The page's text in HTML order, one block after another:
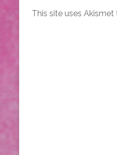
This site uses